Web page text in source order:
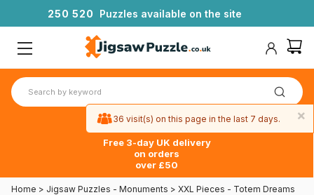
250 520 Puzzles available on the site
Free 3-day UK delivery
on orders
over £50
Home > Jigsaw Puzzles - Monuments > XXL Pieces - Totem Dreams
×
36 visit(s) on this page in the last 7 days.